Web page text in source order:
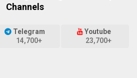
Channels
Telegram
14,700+
Youtube
23,700+